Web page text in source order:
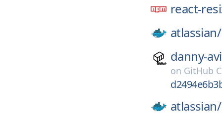
react-
atlassian/
danny-
on GitHub
atlassian/